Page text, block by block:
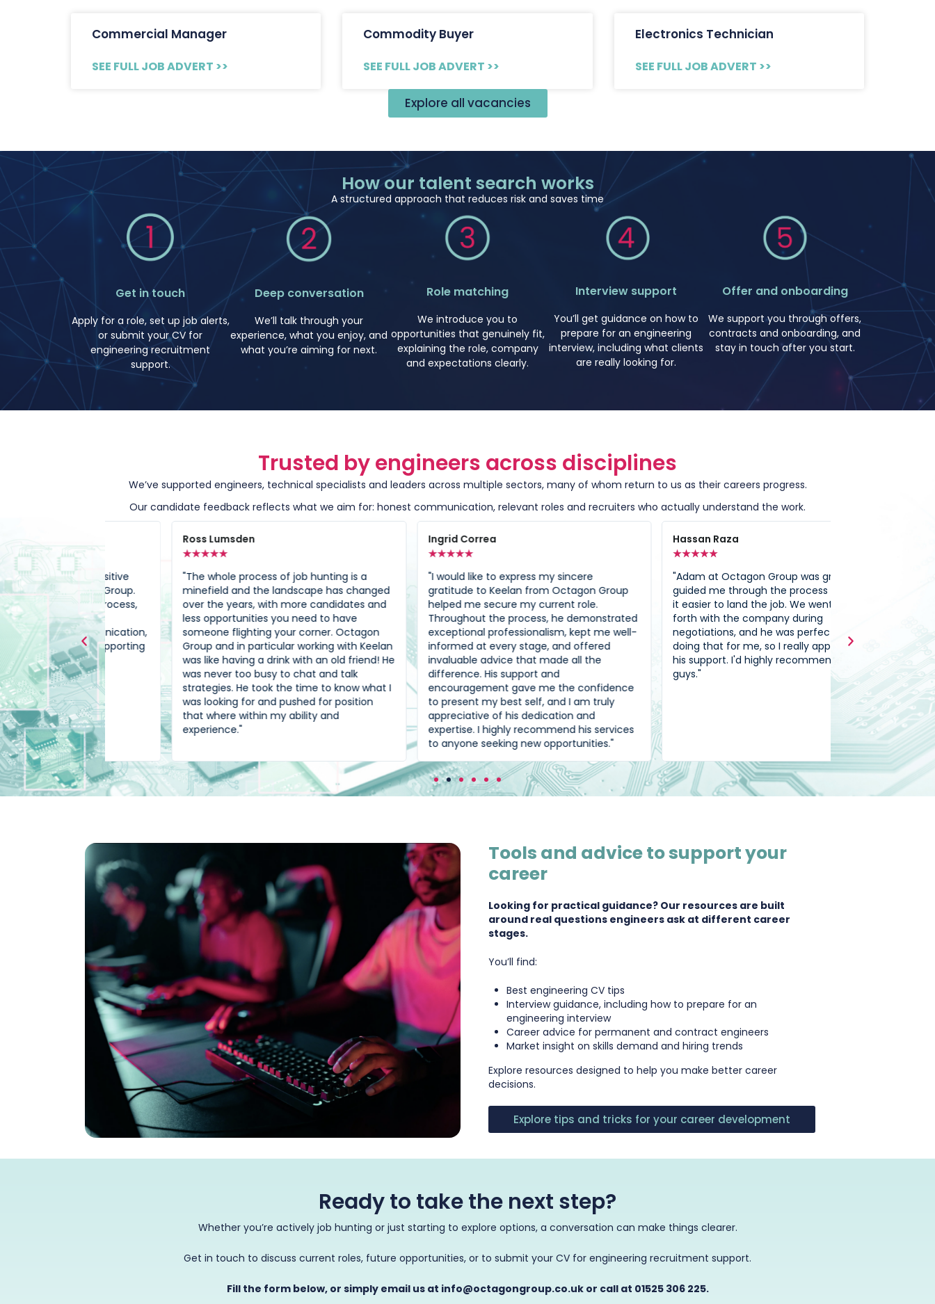
Commercial Manager
SEE FULL JOB ADVERT >>
Commodity Buyer
SEE FULL JOB ADVERT >>
Electronics Technician
SEE FULL JOB ADVERT >>
Explore all vacancies
How our talent search works
A structured approach that reduces risk and saves time
Get in touch
Apply for a role, set up job alerts,
or submit your CV for
engineering recruitment
support.
Deep conversation
We’ll talk through your
experience, what you enjoy, and
what you’re aiming for next.
Role matching
We introduce you to
opportunities that genuinely fit,
explaining the role, company
and expectations clearly.
Interview support
You’ll get guidance on how to
prepare for an engineering
interview, including what clients
are really looking for.
Offer and onboarding
We support you through offers,
contracts and onboarding, and
stay in touch after you start.
Trusted by engineers across disciplines
We’ve supported engineers, technical specialists and leaders across multiple sectors, many of whom return to us as their careers progress.
Our candidate feedback reflects what we aim for: honest communication, relevant roles and recruiters who actually understand the work.
my positive
Group.
process,
to supporting
Ross Lumsden
"The whole process of job hunting is a
minefield and the landscape has changed
over the years, with more candidates and
less opportunities you need to have
someone flighting your corner. Octagon
Group and in particular working with Keelan
was like having a drink with an old friend! He
was never too busy to chat and talk
strategies. He took the time to know what I
was looking for and pushed for position
that where within my ability and
experience."
Ingrid Correa
"I would like to express my sincere
gratitude to Keelan from Octagon Group
helped me secure my current role.
Throughout the process, he demonstrated
exceptional professionalism, kept me well-
informed at every stage, and offered
invaluable advice that made all the
difference. His support and
encouragement gave me the confidence
to present my best self, and I am truly
appreciative of his dedication and
expertise. I highly recommend his services
to anyone seeking new opportunities."
"Adam at Octagon Group was great. He
guided me through the process and made
it easier to land the job. We went back and
forth with the company during
negotiations, and he was perfectly happy
doing that for me, so I really appreciated
his support. I'd highly recommend these
one step closer
of OG I’m able
my field which
academic
grateful."
Tools and advice to support your
career
Looking for practical guidance? Our resources are built
around real questions engineers ask at different career
stages.
You’ll find:
Best engineering CV tips
Interview guidance, including how to prepare for an
engineering interview
Career advice for permanent and contract engineers
Market insight on skills demand and hiring trends
Explore resources designed to help you make better career
decisions.
Explore tips and tricks for your career development
Ready to take the next step?
Whether you’re actively job hunting or just starting to explore options, a conversation can make things clearer.
Get in touch to discuss current roles, future opportunities, or to submit your CV for engineering recruitment support.
Fill the form below, or simply email us at info@octagongroup.co.uk or call at 01525 306 225.